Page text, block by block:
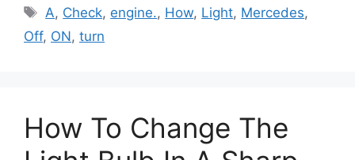
Tags
A, Check, engine., How, Light, Mercedes,
Off, ON, turn
How To Change The